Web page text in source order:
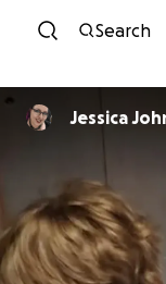
Search
Jessica